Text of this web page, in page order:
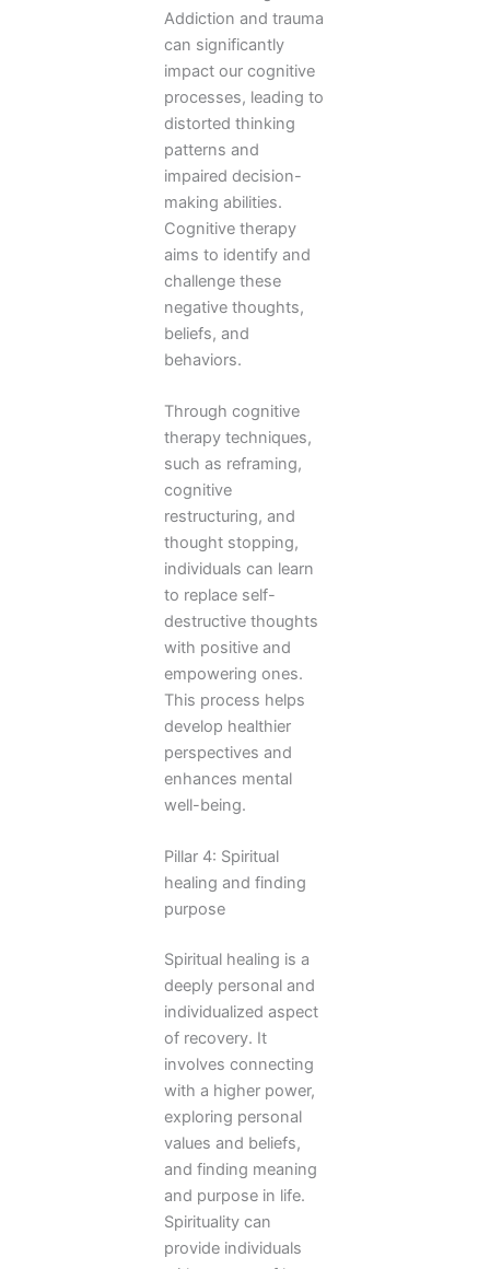
Addiction and trauma
can significantly
impact our cognitive
processes, leading to
distorted thinking
patterns and
impaired decision-
making abilities.
Cognitive therapy
aims to identify and
challenge these
negative thoughts,
beliefs, and
behaviors.
Through cognitive
therapy techniques,
such as reframing,
cognitive
restructuring, and
thought stopping,
individuals can learn
to replace self-
destructive thoughts
with positive and
empowering ones.
This process helps
develop healthier
perspectives and
enhances mental
well-being.
Pillar 4: Spiritual
healing and finding
purpose
Spiritual healing is a
deeply personal and
individualized aspect
of recovery. It
involves connecting
with a higher power,
exploring personal
values and beliefs,
and finding meaning
and purpose in life.
Spirituality can
provide individuals